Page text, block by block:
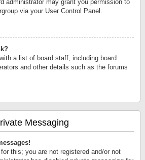
administrator may grant you permission to
via your User Control Panel.
a list of board staff, including board
and other details such as the forums
Messaging
this; you are not registered and/or not